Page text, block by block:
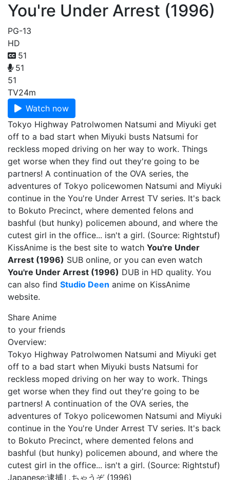
You're Under Arrest (1996)
PG-13
HD
51
51
51
TV24m
Watch now
Tokyo Highway Patrolwomen Natsumi and Miyuki get
off to a bad start when Miyuki busts Natsumi for
reckless moped driving on her way to work. Things
get worse when they find out they're going to be
partners! A continuation of the OVA series, the
adventures of Tokyo policewomen Natsumi and Miyuki
continue in the You're Under Arrest TV series. It's back
to Bokuto Precinct, where demented felons and
bashful (but hunky) policemen abound, and where the
cutest girl in the office... isn't a girl. (Source: Rightstuf)
KissAnime is the best site to watch You're Under
Arrest (1996) SUB online, or you can even watch
You're Under Arrest (1996) DUB in HD quality. You
can also find Studio Deen anime on KissAnime
website.
Share Anime
to your friends
Overview:
Tokyo Highway Patrolwomen Natsumi and Miyuki get
off to a bad start when Miyuki busts Natsumi for
reckless moped driving on her way to work. Things
get worse when they find out they're going to be
partners! A continuation of the OVA series, the
adventures of Tokyo policewomen Natsumi and Miyuki
continue in the You're Under Arrest TV series. It's back
to Bokuto Precinct, where demented felons and
bashful (but hunky) policemen abound, and where the
cutest girl in the office... isn't a girl. (Source: Rightstuf)
Japanese:逮捕しちゃうぞ (1996)